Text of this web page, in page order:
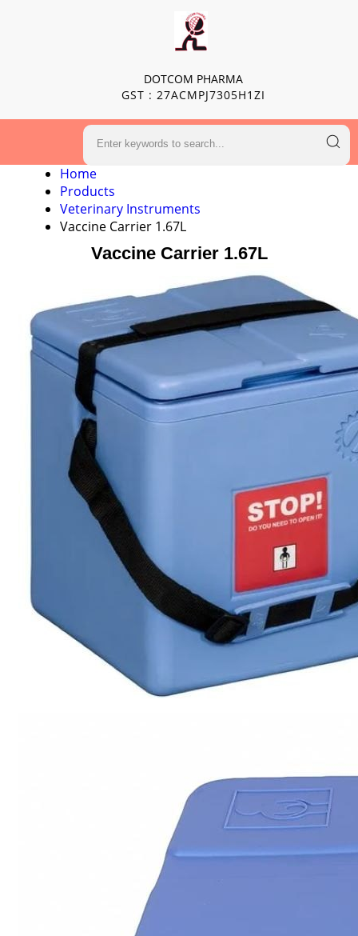
DOTCOM PHARMA
GST : 27ACMPJ7305H1ZI
Home
Products
Veterinary Instruments
Vaccine Carrier 1.67L
Vaccine Carrier 1.67L